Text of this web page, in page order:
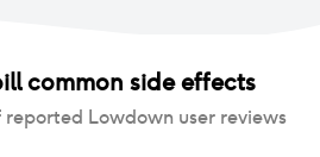
common side effects
Lowdown user reviews